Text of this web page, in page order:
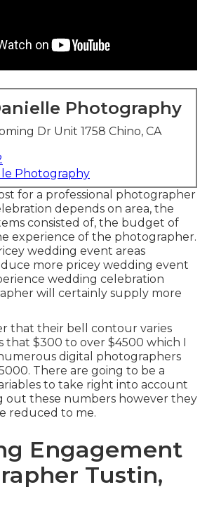
Photography
Dr Unit 1758 Chino, CA
Photography
for a professional photographer
depends on area, the
consisted of, the budget of
experience of the photographer.
wedding event areas
more pricey wedding event
wedding celebration
will certainly supply more
that their bell contour varies
that $300 to over $4500 which I
digital photographers
There are going to be a
to take right into account
out these numbers however they
reduced to me.
Engagement
Tustin,